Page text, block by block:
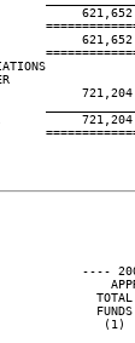
----